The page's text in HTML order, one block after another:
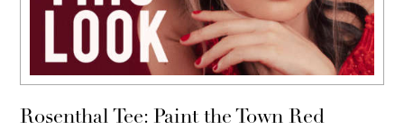
Rosenthal Tee: Paint the Town Red